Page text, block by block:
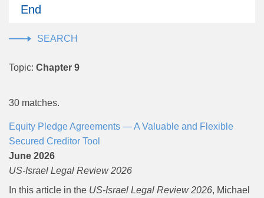
End
Topic: Chapter 9
30 matches.
Equity Pledge Agreements — A Valuable and Flexible
Secured Creditor Tool
June 2026
US-Israel Legal Review 2026
In this article in the US-Israel Legal Review 2026, Michael